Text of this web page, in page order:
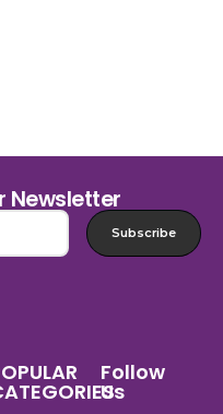
Newsletter
Subscribe
Follow
Us